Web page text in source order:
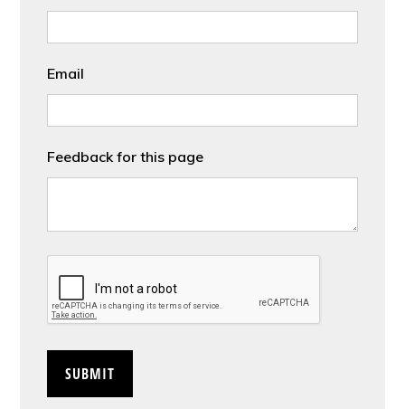
Email
Feedback for this page